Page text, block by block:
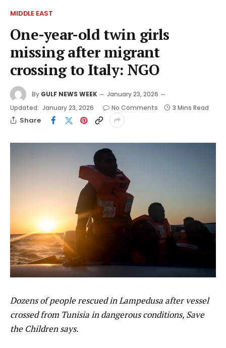
MIDDLE EAST
One-year-old twin girls
missing after migrant
crossing to Italy: NGO
By GULF NEWS WEEK
January 23, 2026
Updated: January 23, 2026 No Comments 3 Mins Read
Share
Dozens of people rescued in Lampedusa after vessel
crossed from Tunisia in dangerous conditions, Save
the Children says.